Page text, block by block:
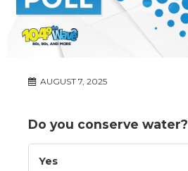
AUGUST 7, 2025
Do you conserve water?
Yes